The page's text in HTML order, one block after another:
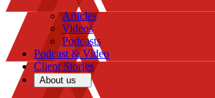
Articles
Videos
Podcasts
Podcast & Video
Client Stories
About us